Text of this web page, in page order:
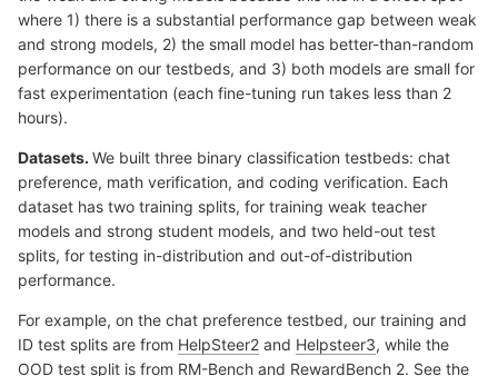
where 1) there is a substantial performance gap between weak
and strong models, 2) the small model has better-than-random
performance on our testbeds, and 3) both models are small for
fast experimentation (each fine-tuning run takes less than 2
hours).
Datasets. We built three binary classification testbeds: chat
preference, math verification, and coding verification. Each
dataset has two training splits, for training weak teacher
models and strong student models, and two held-out test
splits, for testing in-distribution and out-of-distribution
performance.
For example, on the chat preference testbed, our training and
ID test splits are from HelpSteer2 and Helpsteer3, while the
OOD test split is from RM-Bench and RewardBench 2. See the